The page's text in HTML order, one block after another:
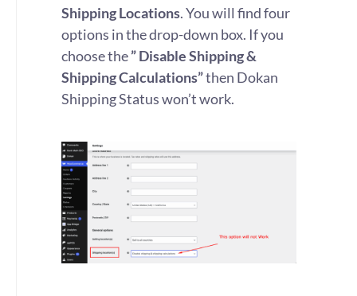
Shipping Locations. You will find four
options in the drop-down box. If you
choose the” Disable Shipping &
Shipping Calculations”then Dokan
Shipping Status won’t work.